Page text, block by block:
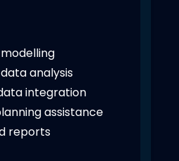
analysis
integration
assistance
reports